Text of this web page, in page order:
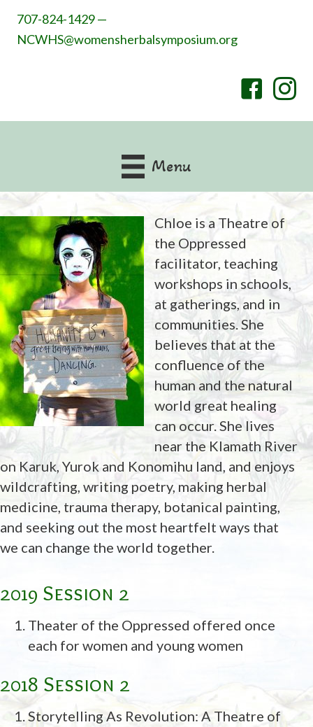
707-824-1429 —
NCWHS@womensherbalsymposium.org
Menu
Chloe is a Theatre of
the Oppressed
facilitator, teaching
workshops in schools,
at gatherings, and in
communities. She
believes that at the
confluence of the
human and the natural
world great healing
can occur. She lives
near the Klamath River
on Karuk, Yurok and Konomihu land, and enjoys
wildcrafting, writing poetry, making herbal
medicine, trauma therapy, botanical painting,
and seeking out the most heartfelt ways that
we can change the world together.
2019 Session 2
Theater of the Oppressed offered once
each for women and young women
2018 Session 2
Storytelling As Revolution: A Theatre of